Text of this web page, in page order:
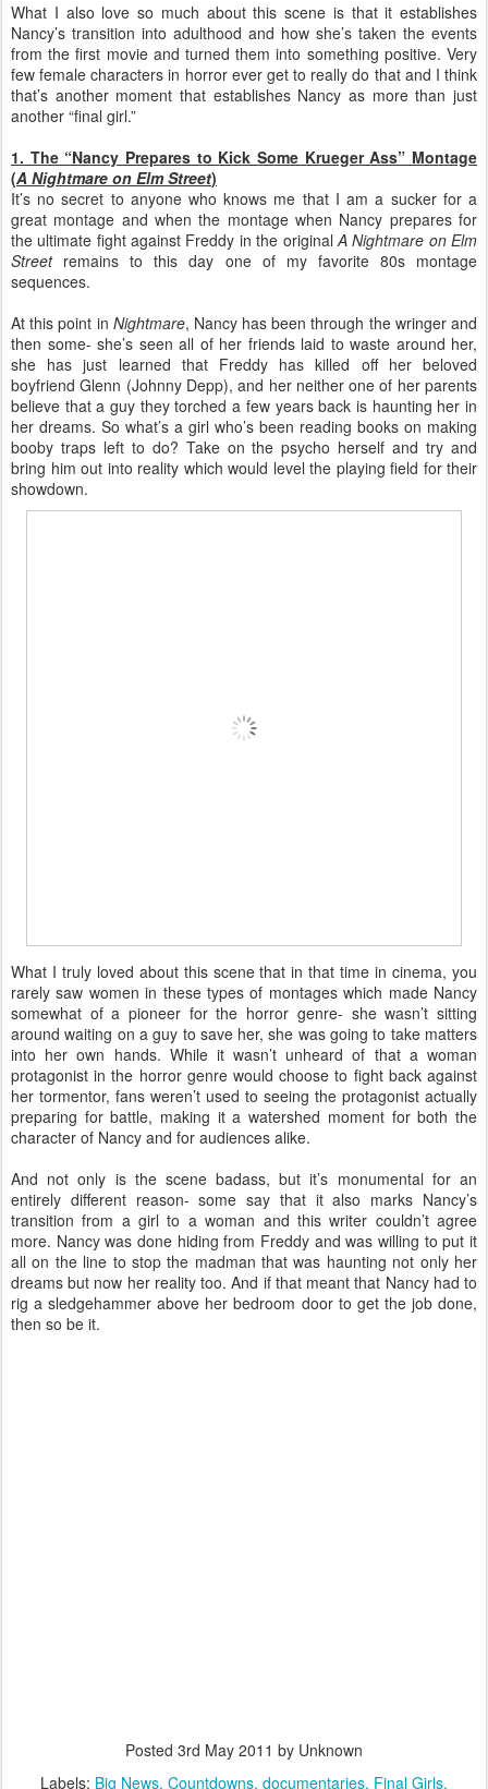
What I also love so much about this scene is that it establishes
Nancy’s transition into adulthood and how she’s taken the events
from the first movie and turned them into something positive. Very
few female characters in horror ever get to really do that and I think
that’s another moment that establishes Nancy as more than just
another “final girl.”
1. The “Nancy Prepares to Kick Some Krueger Ass” Montage
(A Nightmare on Elm Street)
It’s no secret to anyone who knows me that I am a sucker for a
great montage and when the montage when Nancy prepares for
the ultimate fight against Freddy in the originalA Nightmare on Elm
Streetremains to this day one of my favorite 80s montage
sequences.
At this point in Nightmare, Nancy has been through the wringer and
then some- she’s seen all of her friends laid to waste around her,
she has just learned that Freddy has killed off her beloved
boyfriend Glenn (Johnny Depp), and her neither one of her parents
believe that a guy they torched a few years back is haunting her in
her dreams. So what’s a girl who’s been reading books on making
booby traps left to do? Take on the psycho herself and try and
bring him out into reality which would level the playing field for their
showdown.
What I truly loved about this scene that in that time in cinema, you
rarely saw women in these types of montages which made Nancy
somewhat of a pioneer for the horror genre- she wasn’t sitting
around waiting on a guy to save her, she was going to take matters
into her own hands. While it wasn’t unheard of that a woman
protagonist in the horror genre would choose to fight back against
her tormentor, fans weren’t used to seeing the protagonist actually
preparing for battle, making it a watershed moment for both the
character of Nancy and for audiences alike.
And not only is the scene badass, but it’s monumental for an
entirely different reason- some say that it also marks Nancy’s
transition from a girl to a woman and this writer couldn’t agree
more. Nancy was done hiding from Freddy and was willing to put it
all on the line to stop the madman that was haunting not only her
dreams but now her reality too. And if that meant that Nancy had to
rig a sledgehammer above her bedroom door to get the job done,
then so be it.
Posted 3rd May 2011 by Unknown
Labels: Big News Countdowns documentaries Final Girls